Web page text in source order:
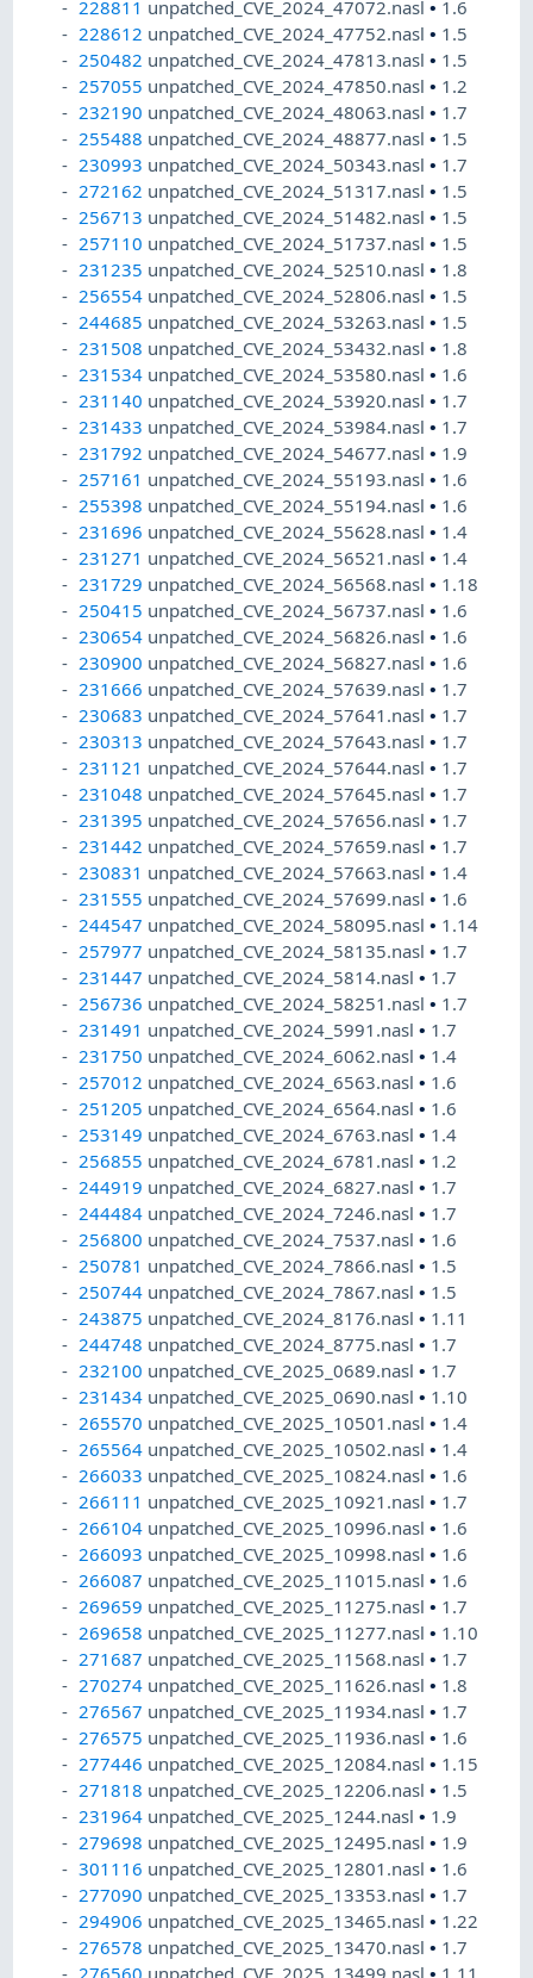
228811 unpatched_CVE_2024_47072.nasl• 1.6
228612 unpatched_CVE_2024_47752.nasl• 1.5
250482 unpatched_CVE_2024_47813.nasl• 1.5
257055 unpatched_CVE_2024_47850.nasl• 1.2
232190 unpatched_CVE_2024_48063.nasl• 1.7
255488 unpatched_CVE_2024_48877.nasl• 1.5
230993 unpatched_CVE_2024_50343.nasl• 1.7
272162 unpatched_CVE_2024_51317.nasl• 1.5
256713 unpatched_CVE_2024_51482.nasl• 1.5
257110 unpatched_CVE_2024_51737.nasl• 1.5
231235 unpatched_CVE_2024_52510.nasl• 1.8
256554 unpatched_CVE_2024_52806.nasl• 1.5
244685 unpatched_CVE_2024_53263.nasl• 1.5
231508 unpatched_CVE_2024_53432.nasl• 1.8
231534 unpatched_CVE_2024_53580.nasl• 1.6
231140 unpatched_CVE_2024_53920.nasl• 1.7
231433 unpatched_CVE_2024_53984.nasl• 1.7
231792 unpatched_CVE_2024_54677.nasl• 1.9
257161 unpatched_CVE_2024_55193.nasl• 1.6
255398 unpatched_CVE_2024_55194.nasl• 1.6
231696 unpatched_CVE_2024_55628.nasl• 1.4
231271 unpatched_CVE_2024_56521.nasl• 1.4
231729 unpatched_CVE_2024_56568.nasl• 1.18
250415 unpatched_CVE_2024_56737.nasl• 1.6
230654 unpatched_CVE_2024_56826.nasl• 1.6
230900 unpatched_CVE_2024_56827.nasl• 1.6
231666 unpatched_CVE_2024_57639.nasl• 1.7
230683 unpatched_CVE_2024_57641.nasl• 1.7
230313 unpatched_CVE_2024_57643.nasl• 1.7
231121 unpatched_CVE_2024_57644.nasl• 1.7
231048 unpatched_CVE_2024_57645.nasl• 1.7
231395 unpatched_CVE_2024_57656.nasl• 1.7
231442 unpatched_CVE_2024_57659.nasl• 1.7
230831 unpatched_CVE_2024_57663.nasl• 1.4
231555 unpatched_CVE_2024_57699.nasl• 1.6
244547 unpatched_CVE_2024_58095.nasl• 1.14
257977 unpatched_CVE_2024_58135.nasl• 1.7
231447 unpatched_CVE_2024_5814.nasl• 1.7
256736 unpatched_CVE_2024_58251.nasl• 1.7
231491 unpatched_CVE_2024_5991.nasl• 1.7
231750 unpatched_CVE_2024_6062.nasl• 1.4
257012 unpatched_CVE_2024_6563.nasl• 1.6
251205 unpatched_CVE_2024_6564.nasl• 1.6
253149 unpatched_CVE_2024_6763.nasl• 1.4
256855 unpatched_CVE_2024_6781.nasl• 1.2
244919 unpatched_CVE_2024_6827.nasl• 1.7
244484 unpatched_CVE_2024_7246.nasl• 1.7
256800 unpatched_CVE_2024_7537.nasl• 1.6
250781 unpatched_CVE_2024_7866.nasl• 1.5
250744 unpatched_CVE_2024_7867.nasl• 1.5
243875 unpatched_CVE_2024_8176.nasl• 1.11
244748 unpatched_CVE_2024_8775.nasl• 1.7
232100 unpatched_CVE_2025_0689.nasl• 1.7
231434 unpatched_CVE_2025_0690.nasl• 1.10
265570 unpatched_CVE_2025_10501.nasl• 1.4
265564 unpatched_CVE_2025_10502.nasl• 1.4
266033 unpatched_CVE_2025_10824.nasl• 1.6
266111 unpatched_CVE_2025_10921.nasl• 1.7
266104 unpatched_CVE_2025_10996.nasl• 1.6
266093 unpatched_CVE_2025_10998.nasl• 1.6
266087 unpatched_CVE_2025_11015.nasl• 1.6
269659 unpatched_CVE_2025_11275.nasl• 1.7
269658 unpatched_CVE_2025_11277.nasl• 1.10
271687 unpatched_CVE_2025_11568.nasl• 1.7
270274 unpatched_CVE_2025_11626.nasl• 1.8
276567 unpatched_CVE_2025_11934.nasl• 1.7
276575 unpatched_CVE_2025_11936.nasl• 1.6
277446 unpatched_CVE_2025_12084.nasl• 1.15
271818 unpatched_CVE_2025_12206.nasl• 1.5
231964 unpatched_CVE_2025_1244.nasl• 1.9
279698 unpatched_CVE_2025_12495.nasl• 1.9
301116 unpatched_CVE_2025_12801.nasl• 1.6
277090 unpatched_CVE_2025_13353.nasl• 1.7
294906 unpatched_CVE_2025_13465.nasl• 1.22
276578 unpatched_CVE_2025_13470.nasl• 1.7